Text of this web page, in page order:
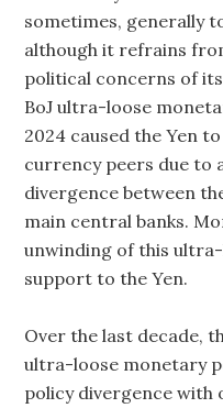
sometimes, generally
although it refrains
political concerns of
BoJ ultra-loose
2024 caused the Yen
currency peers due to
divergence between
main central banks.
unwinding of this
support to the Yen.
Over the last decade,
ultra-loose monetary
policy divergence with